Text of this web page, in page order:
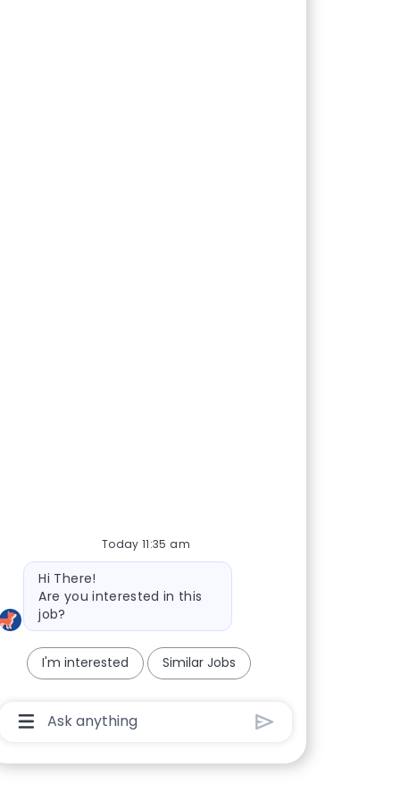
Today 11:35 am
Bot message
Hi There!
Are you interested in this
job?
I'm interested Similar Jobs
Chatbot User Input Box With Send Button